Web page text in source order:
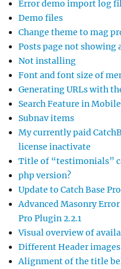
Error demo import log
Demo files
Change theme to mag
Posts page not showing
Not installing
Font and font size of
Generating URLs with
Search Feature in
Subnav items
My currently paid
license inactivate
Title of “testimonials”
php version?
Update to Catch Base
Advanced Masonry
Pro Plugin 2.2.1
Visual overview of
Different Header
Alignment of the title